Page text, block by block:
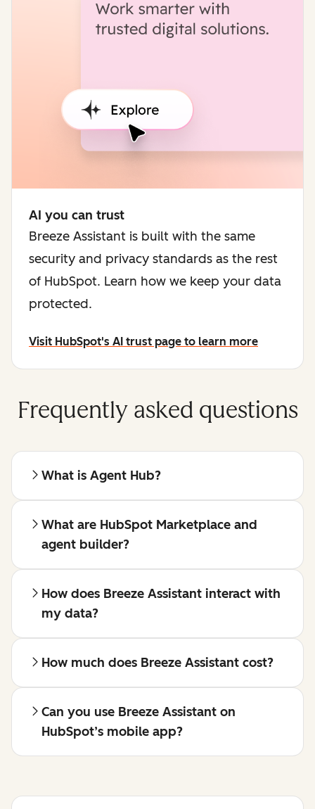
AI you can trust
Breeze Assistant is built with the same
security and privacy standards as the rest
of HubSpot. Learn how we keep your data
protected.
Visit HubSpot's AI trust page to learn more
Frequently asked questions
What is Agent Hub?
What are HubSpot Marketplace and
agent builder?
How does Breeze Assistant interact with
my data?
How much does Breeze Assistant cost?
Can you use Breeze Assistant on
HubSpot’s mobile app?